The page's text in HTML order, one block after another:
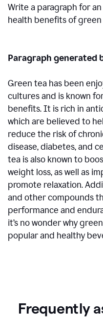
Write a paragraph for
health benefits of green
Paragraph generated
Green tea has been
cultures and is known
benefits. It is rich in
which are believed to
reduce the risk of
disease, diabetes, and
tea is also known to
weight loss, as well as
promote relaxation.
and other compounds
performance and
it’s no wonder why
popular and healthy
Frequently